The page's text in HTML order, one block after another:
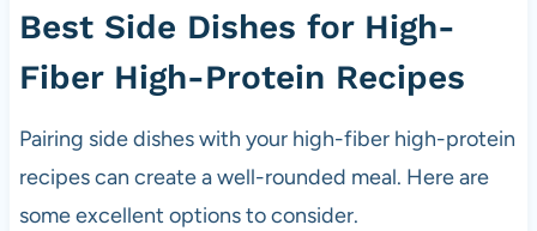
Best Side Dishes for High-
Fiber High-Protein Recipes
Pairing side dishes with your high-fiber high-protein
recipes can create a well-rounded meal. Here are
some excellent options to consider.